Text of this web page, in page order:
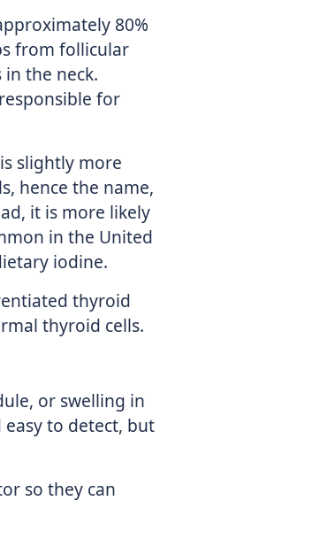
80%
from follicular
the neck.
for
slightly more
hence the name,
it is more likely
in the United
iodine.
thyroid
thyroid cells.
or swelling in
to detect, but
so they can